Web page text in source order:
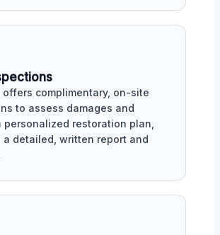
offers complimentary, on-site
to assess damages and
personalized restoration plan,
a detailed, written report and